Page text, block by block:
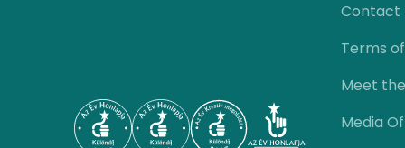
Contact
Terms
Meet
Media